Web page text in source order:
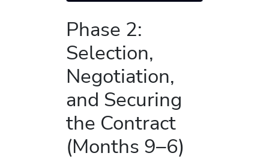
Phase 2:
Selection,
Negotiation,
and Securing
the Contract
(Months 9–6)